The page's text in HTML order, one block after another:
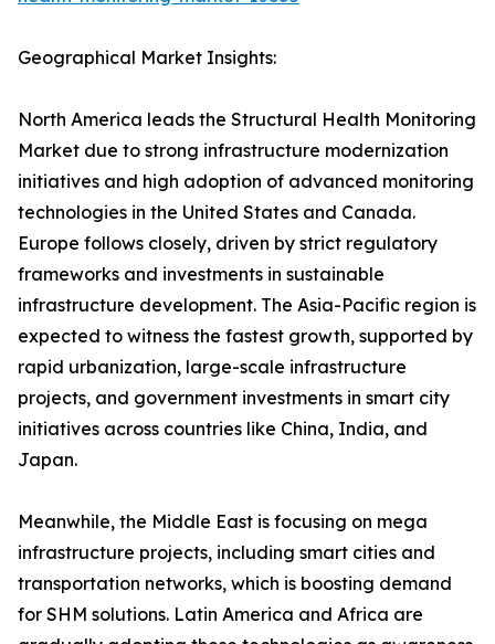
Geographical Market Insights:
North America leads the Structural Health Monitoring
Market due to strong infrastructure modernization
initiatives and high adoption of advanced monitoring
technologies in the United States and Canada.
Europe follows closely, driven by strict regulatory
frameworks and investments in sustainable
infrastructure development. The Asia-Pacific region is
expected to witness the fastest growth, supported by
rapid urbanization, large-scale infrastructure
projects, and government investments in smart city
initiatives across countries like China, India, and
Japan.
Meanwhile, the Middle East is focusing on mega
infrastructure projects, including smart cities and
transportation networks, which is boosting demand
for SHM solutions. Latin America and Africa are